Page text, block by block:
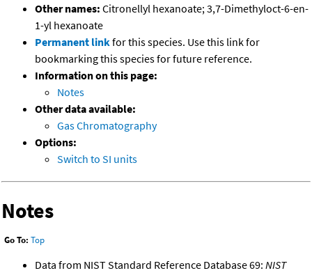
Other names: Citronellyl hexanoate; 3,7-Dimethyloct-6-en-
1-yl hexanoate
Permanent linkfor this species. Use this link for
bookmarking this species for future reference.
Information on this page:
Notes
Other data available:
Gas Chromatography
Options:
Switch to SI units
Notes
Go To: Top
Data from NIST Standard Reference Database 69: NIST